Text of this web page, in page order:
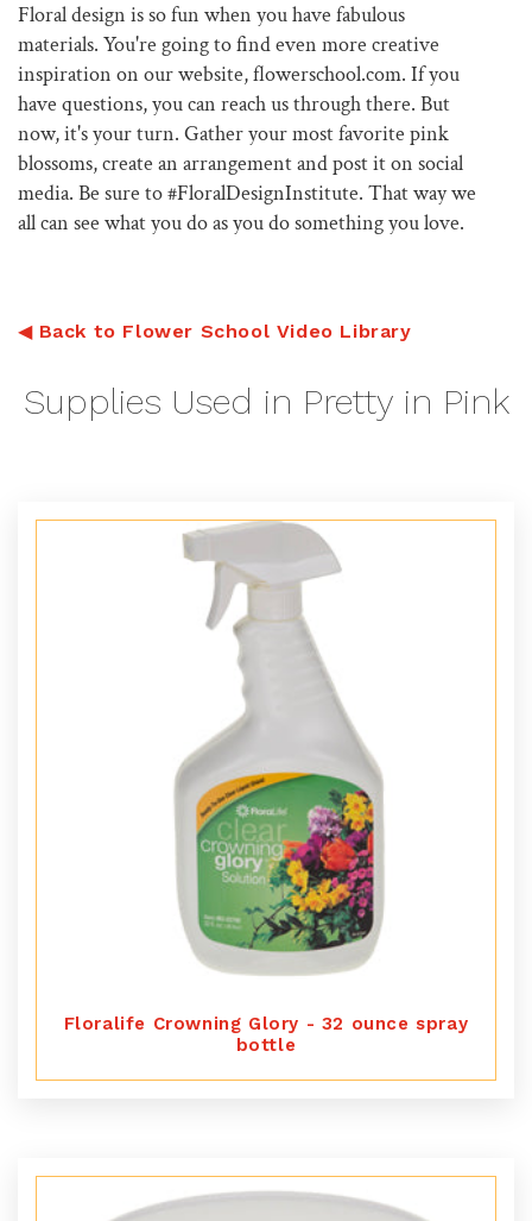
Floral design is so fun when you have fabulous
materials. You're going to find even more creative
inspiration on our website, flowerschool.com. If you
have questions, you can reach us through there. But
now, it's your turn. Gather your most favorite pink
blossoms, create an arrangement and post it on social
media. Be sure to #FloralDesignInstitute. That way we
all can see what you do as you do something you love.
◀ Back to Flower School Video Library
Supplies Used in Pretty in Pink
Floralife Crowning Glory - 32 ounce spray
bottle